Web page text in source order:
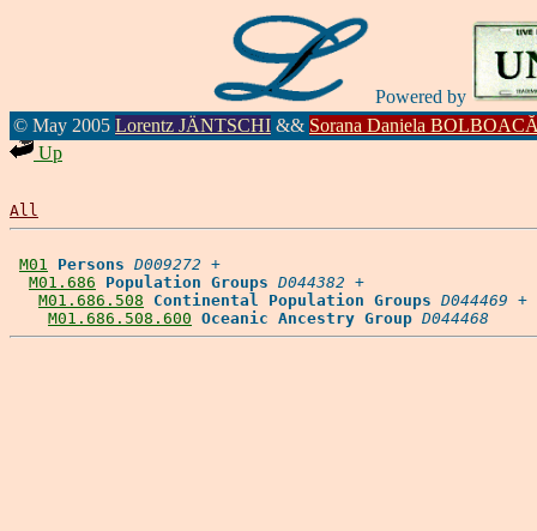
Powered by
© May 2005 Lorentz JÄNTSCHI && Sorana Daniela
Up
All
M01 Persons D009272 +
M01.686
Population Groups D044382 +
M01.686.508
Continental Population Groups D044469 +
M01.686.508.600 Oceanic Ancestry Group D044468